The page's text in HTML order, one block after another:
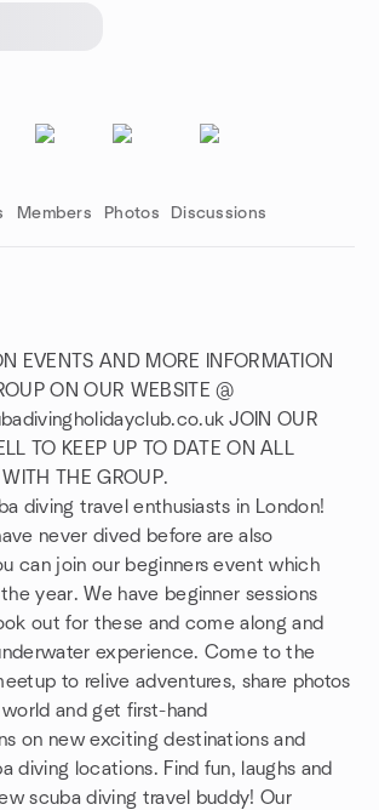
Members Photos Discussions
EVENTS AND MORE INFORMATION
ON OUR WEBSITE @
JOIN OUR
TO KEEP UP TO DATE ON ALL
THE GROUP.
diving travel enthusiasts in London!
never dived before are also
can join our beginners event which
year. We have beginner sessions
out for these and come along and
experience. Come to the
to relive adventures, share photos
and get first-hand
on new exciting destinations and
diving locations. Find fun, laughs and
scuba diving travel buddy! Our